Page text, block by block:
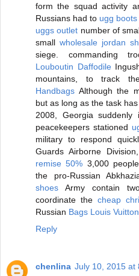
form the squad activity
Russians had to ugg boots
uggs outlet number of
small wholesale jordan
siege. commanding
Louboutin Daffodile
mountains, to track
Handbags Although the
but as long as the task
2008, Georgia suddenly
peacekeepers stationed
military to respond
Guards Airborne
remise 50% 3,000
the pro-Russian
shoes Army contain
coordinate the cheap
Russian Bags Louis Vuitton
Reply
chenlina July 10, 2015 at